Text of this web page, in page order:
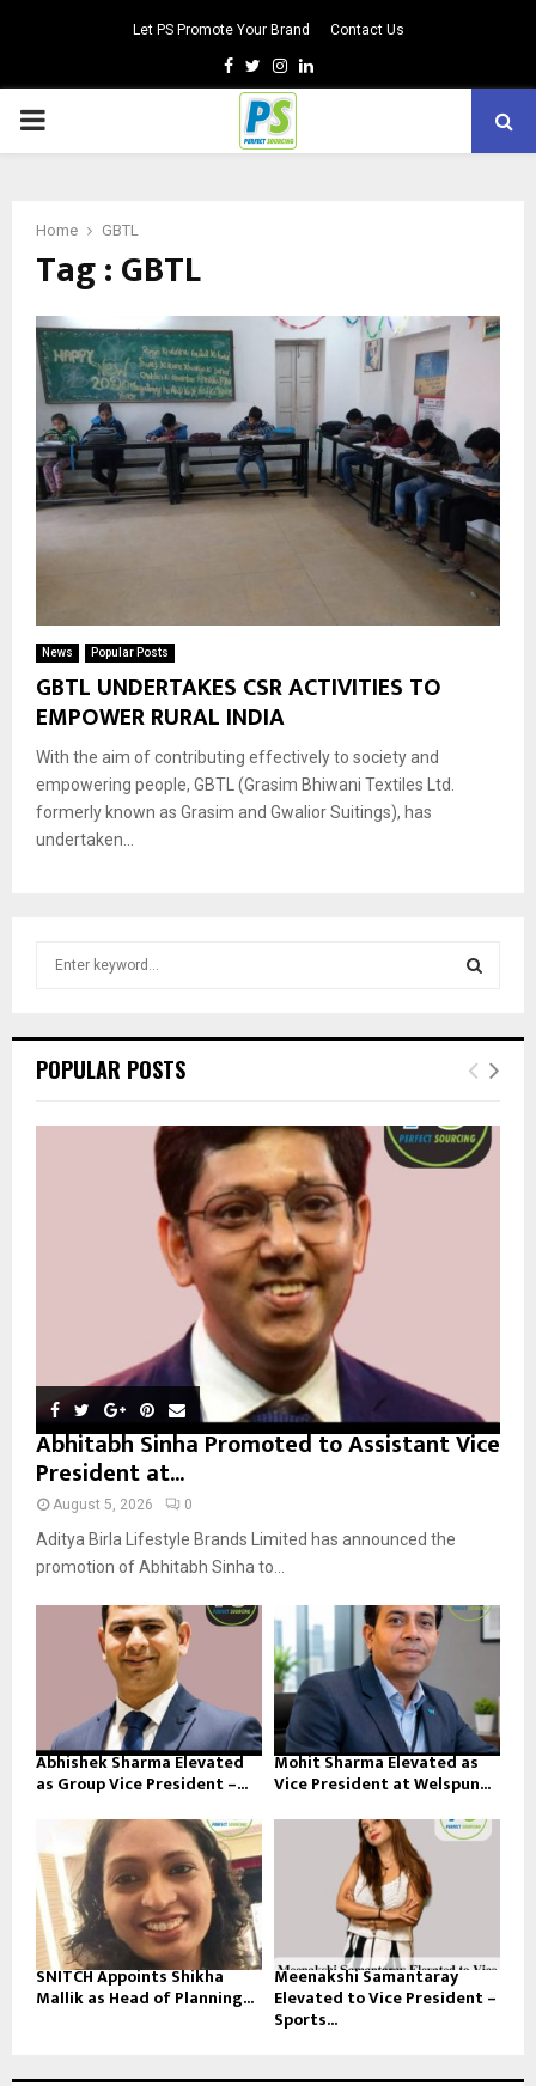
Let PS Promote Your Brand Contact Us
Facebook
TwitterInstagram
Linkedin
PRIMARY
Home GBTL
Tag : GBTL
News Popular Posts
GBTL UNDERTAKES CSR ACTIVITIES TO
EMPOWER RURAL INDIA
With the aim of contributing effectively to society and
empowering people, GBTL (Grasim Bhiwani Textiles Ltd.
formerly known as Grasim and Gwalior Suitings), has
undertaken...
h
o
E
R
POPULAR POSTS
Abhitabh Sinha Promoted to Assistant Vice
President at...
August 5, 2026 0
Aditya Birla Lifestyle Brands Limited has announced the
promotion of Abhitabh Sinha to...
Abhishek Sharma Elevated
as Group Vice President –...
Mohit Sharma Elevated as
Vice President at Welspun...
SNITCH Appoints Shikha
Mallik as Head of Planning...
Meenakshi Samantaray
Elevated to Vice President –
Sports...